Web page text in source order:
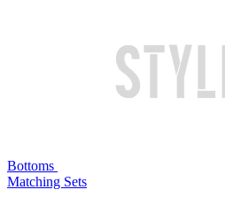
Bottoms
Matching Sets